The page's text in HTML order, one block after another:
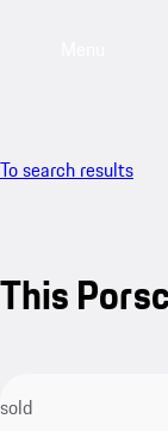
To search results
This
sold